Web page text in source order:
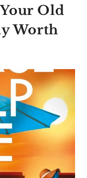
Old
Worth